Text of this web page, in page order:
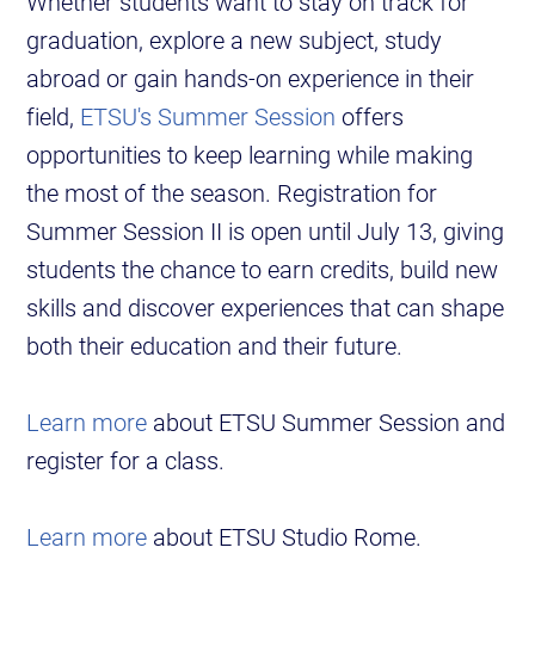
graduation, explore a new subject, study
abroad or gain hands-on experience in their
field, ETSU's Summer Session offers
opportunities to keep learning while making
the most of the season. Registration for
Summer Session II is open until July 13, giving
students the chance to earn credits, build new
skills and discover experiences that can shape
both their education and their future.
Learn more about ETSU Summer Session and
register for a class.
Learn more about ETSU Studio Rome.